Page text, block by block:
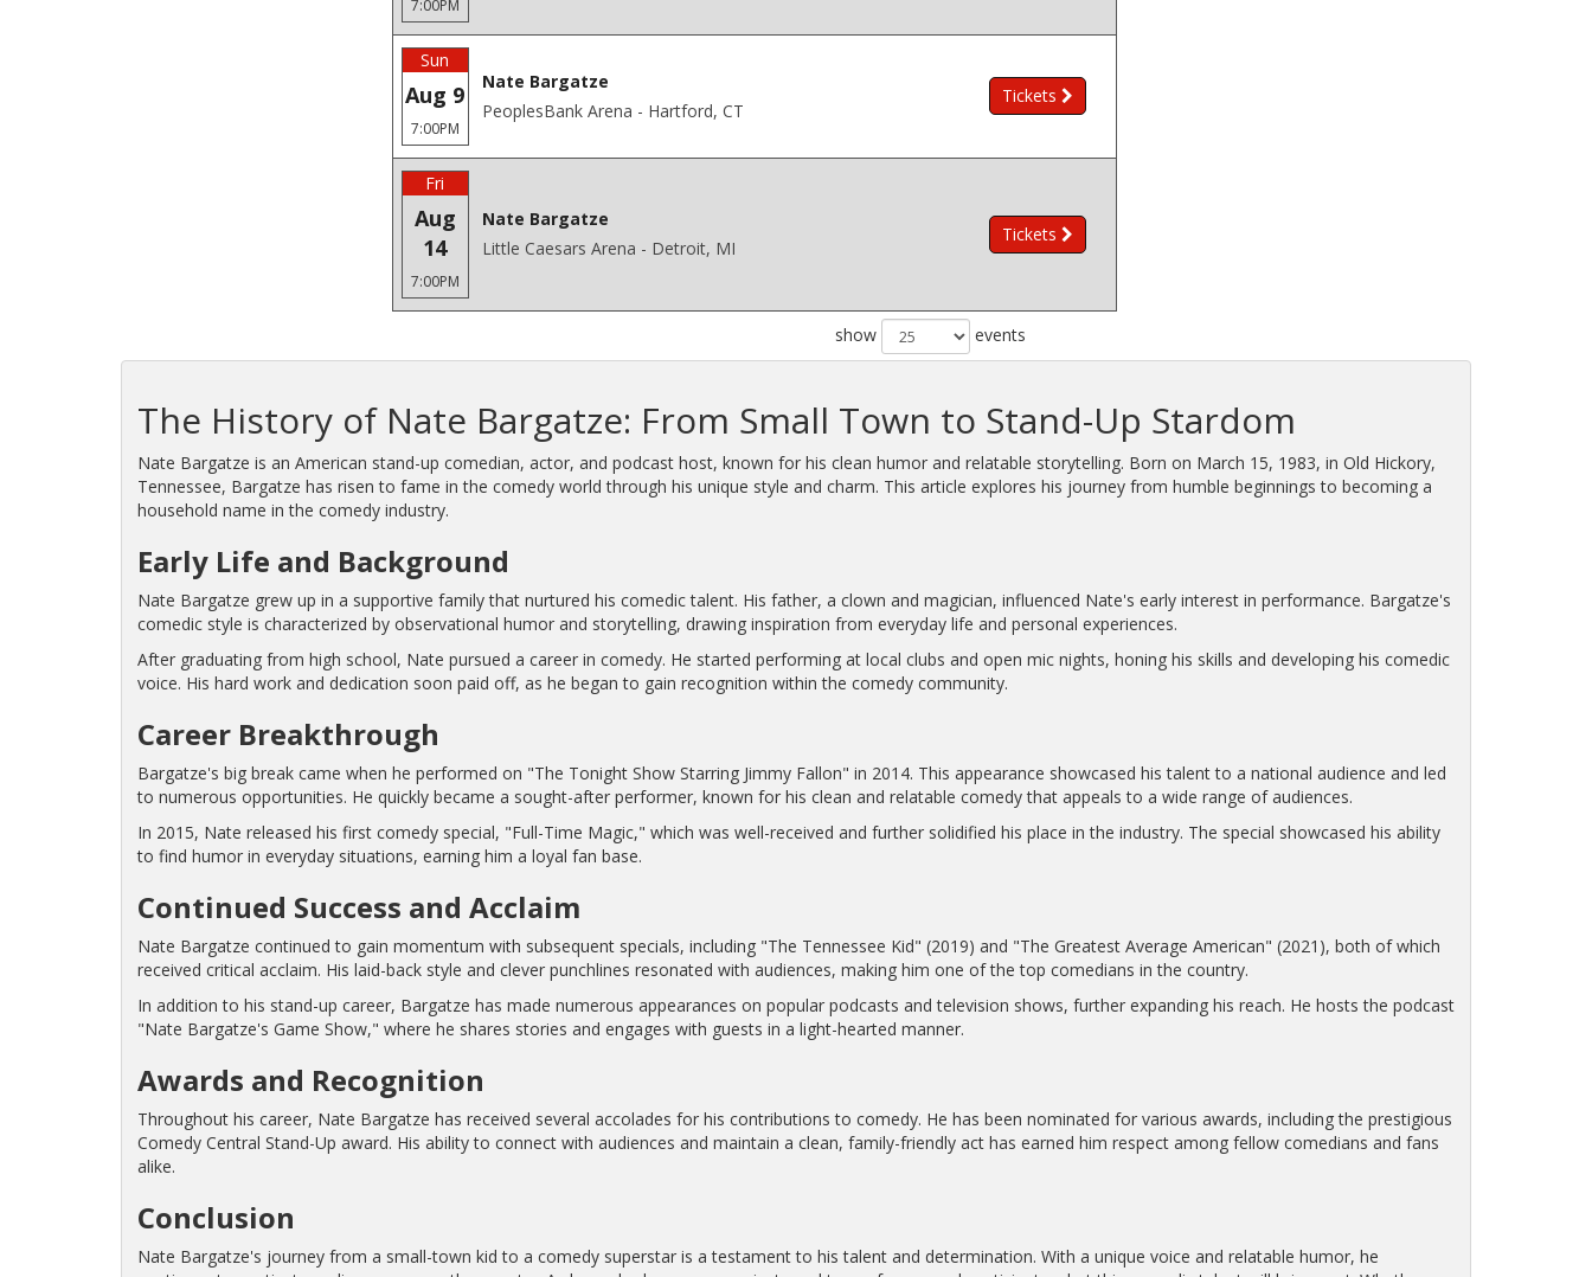
7:00PM
Sun
Aug 9
7:00PM
Nate Bargatze
PeoplesBank Arena - Hartford, CT
Tickets
Fri
Aug
14
7:00PM
Nate Bargatze
Little Caesars Arena - Detroit, MI
Tickets
show events
The History of Nate Bargatze: From Small Town to Stand-Up Stardom
Nate Bargatze is an American stand-up comedian, actor, and podcast host, known for his clean humor and relatable storytelling. Born on March 15, 1983, in Old Hickory,
Tennessee, Bargatze has risen to fame in the comedy world through his unique style and charm. This article explores his journey from humble beginnings to becoming a
household name in the comedy industry.
Early Life and Background
Nate Bargatze grew up in a supportive family that nurtured his comedic talent. His father, a clown and magician, influenced Nate's early interest in performance. Bargatze's
comedic style is characterized by observational humor and storytelling, drawing inspiration from everyday life and personal experiences.
After graduating from high school, Nate pursued a career in comedy. He started performing at local clubs and open mic nights, honing his skills and developing his comedic
voice. His hard work and dedication soon paid off, as he began to gain recognition within the comedy community.
Career Breakthrough
Bargatze's big break came when he performed on "The Tonight Show Starring Jimmy Fallon" in 2014. This appearance showcased his talent to a national audience and led
to numerous opportunities. He quickly became a sought-after performer, known for his clean and relatable comedy that appeals to a wide range of audiences.
In 2015, Nate released his first comedy special, "Full-Time Magic," which was well-received and further solidified his place in the industry. The special showcased his ability
to find humor in everyday situations, earning him a loyal fan base.
Continued Success and Acclaim
Nate Bargatze continued to gain momentum with subsequent specials, including "The Tennessee Kid" (2019) and "The Greatest Average American" (2021), both of which
received critical acclaim. His laid-back style and clever punchlines resonated with audiences, making him one of the top comedians in the country.
In addition to his stand-up career, Bargatze has made numerous appearances on popular podcasts and television shows, further expanding his reach. He hosts the podcast
"Nate Bargatze's Game Show," where he shares stories and engages with guests in a light-hearted manner.
Awards and Recognition
Throughout his career, Nate Bargatze has received several accolades for his contributions to comedy. He has been nominated for various awards, including the prestigious
Comedy Central Stand-Up award. His ability to connect with audiences and maintain a clean, family-friendly act has earned him respect among fellow comedians and fans
alike.
Conclusion
Nate Bargatze's journey from a small-town kid to a comedy superstar is a testament to his talent and determination. With a unique voice and relatable humor, he